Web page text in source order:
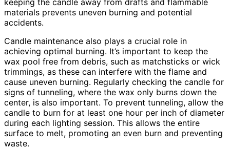
materials prevents uneven burning and potential
accidents.
Candle maintenance also plays a crucial role in
achieving optimal burning. It’s important to keep the
wax pool free from debris, such as matchsticks or wick
trimmings, as these can interfere with the flame and
cause uneven burning. Regularly checking the candle for
signs of tunneling, where the wax only burns down the
center, is also important. To prevent tunneling, allow the
candle to burn for at least one hour per inch of diameter
during each lighting session. This allows the entire
surface to melt, promoting an even burn and preventing
waste.